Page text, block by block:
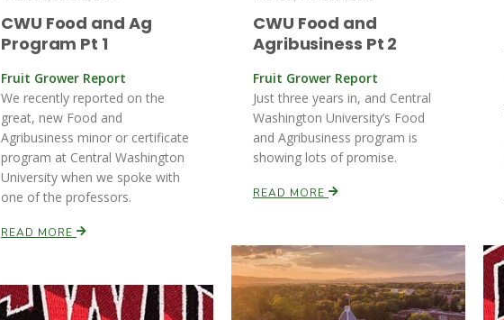
CWU Food and Ag
Program Pt 1
Fruit Grower Report
We recently reported on the
great, new Food and
Agribusiness minor or certificate
program at Central Washington
University when we spoke with
one of the professors.
READ MORE
CWU Food and
Agribusiness Pt 2
Fruit Grower Report
Just three years in, and Central
Washington University’s Food
and Agribusiness program is
showing lots of promise.
READ MORE